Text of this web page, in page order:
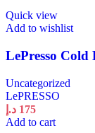
Quick view
Add to wishlist
LePresso Cold
Uncategorized
LePRESSO
175 د.إ
Add to cart